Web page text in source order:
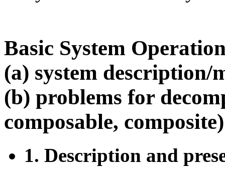
Basic System
(a) system description/
(b) problems for
composable,
1. Description and